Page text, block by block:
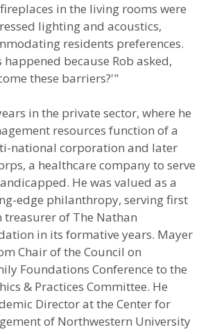
in the living rooms were
lighting and acoustics,
residents preferences.
happened because Rob asked,
these barriers?'"
in the private sector, where he
resources function of a
national corporation and later
a healthcare company to serve
He was valued as a
edge philanthropy, serving first
treasurer of The Nathan
in its formative years. Mayer
Chair of the Council on
Foundations Conference to the
& Practices Committee. He
Director at the Center for
of Northwestern University